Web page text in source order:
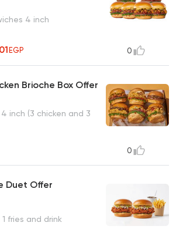
4 inch
EGP 0
Brioche Box Offer
inch (3 chicken and 3
0
Duet Offer
fries and drink